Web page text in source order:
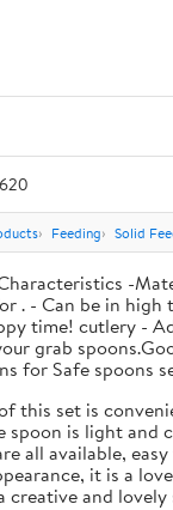
Feeding Solid
-
. - Can be in
time! cutlery -
grab
for Safe spoons
this set is
spoon is light and
all available,
it is a
creative and